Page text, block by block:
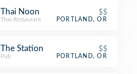
Thai Noon $$
Thai Restaurant PORTLAND, OR
The Station $$
Pub PORTLAND, OR